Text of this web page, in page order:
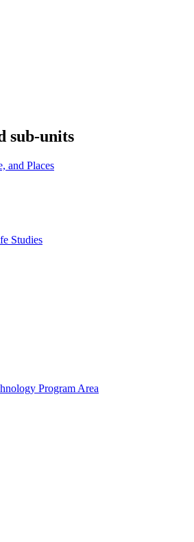
sub-units
and Places
Studies
Program Area